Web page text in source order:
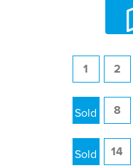
1 2
7 8
13 14